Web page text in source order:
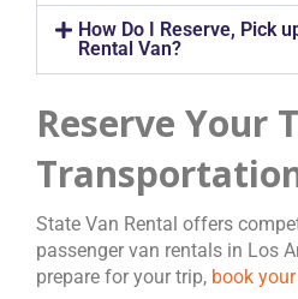
How Do I Reserve, Pick
Rental Van?
Reserve Your
State Van Rental offers
passenger van rentals in Los
prepare for your trip, book